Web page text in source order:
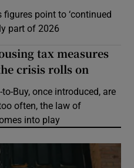
point to ‘continued
part of 2026
tax measures
crisis rolls on
Buy, once introduced, are
often, the law of
into play